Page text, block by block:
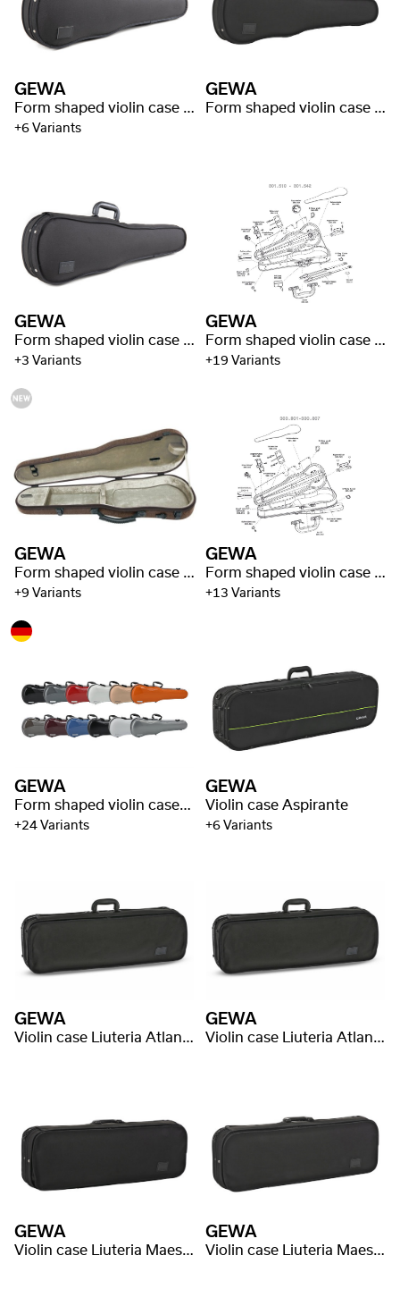
GEWA
Form shaped violin case Liuteria Concerto
+6 Variants
GEWA
Form shaped violin case Liuteria Maestro
GEWA
Form shaped violin case Liuteria Maestro
+3 Variants
GEWA
Form shaped violin case Liuteria Maestro
+19 Variants
GEWA
Form shaped violin case Bio I S
+9 Variants
GEWA
Form shaped violin case Liuteria Concerto
+13 Variants
GEWA
Form shaped violin cases Air 1.7
+24 Variants
GEWA
Violin case Aspirante
+6 Variants
GEWA
Violin case Liuteria Atlanta
GEWA
Violin case Liuteria Atlanta
GEWA
Violin case Liuteria Maestro
GEWA
Violin case Liuteria Maestro